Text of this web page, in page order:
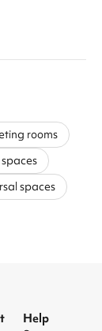
rooms
spaces
Help